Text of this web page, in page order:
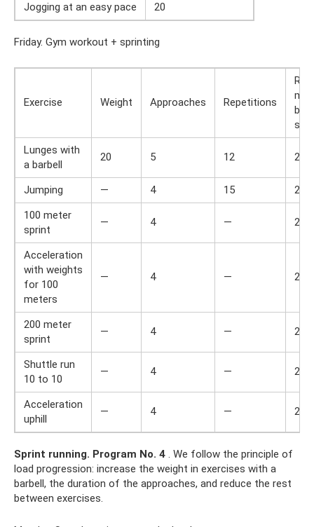
Jogging at an easy pace
20
Friday. Gym workout + sprinting
Exercise Weight Approaches Repetitions
Lunges with
a barbell
20 5 12 2
Jumping — 4 15
2
100 meter
sprint
— 4 — 2
Acceleration
with weights
for 100
meters
— 4 — 2
200 meter
sprint
— 4 — 2
Shuttle run
10 to 10
— 4 — 2
Acceleration
uphill
— 4 — 2
Sprint running. Program No. 4 . We follow the principle of
load progression: increase the weight in exercises with a
barbell, the duration of the approaches, and reduce the rest
between exercises.